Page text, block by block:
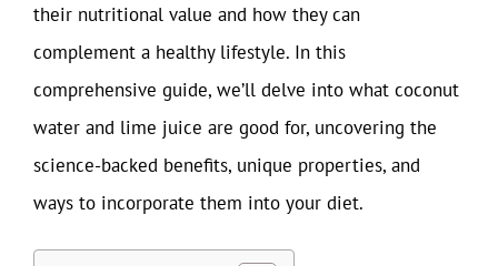
their nutritional value and how they can
complement a healthy lifestyle. In this
comprehensive guide, we’ll delve into what coconut
water and lime juice are good for, uncovering the
science-backed benefits, unique properties, and
ways to incorporate them into your diet.